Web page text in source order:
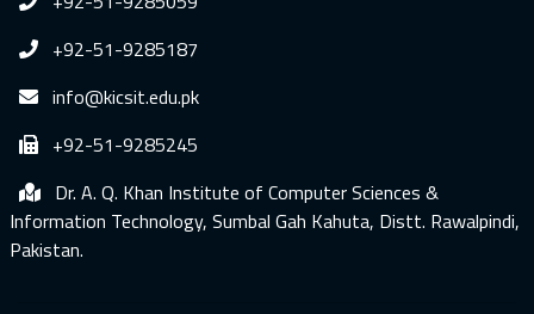
+92-51-9285187
info@kicsit.edu.pk
+92-51-9285245
Dr. A. Q. Khan Institute of Computer Sciences &
Information Technology, Sumbal Gah Kahuta, Distt. Rawalpindi,
Pakistan.